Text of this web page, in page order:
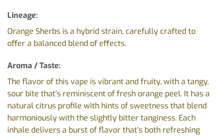
Lineage:
Orange Sherbs is a hybrid strain, carefully crafted to
offer a balanced blend of effects.
Aroma / Taste:
The flavor of this vape is vibrant and fruity, with a tangy,
sour bite that’s reminiscent of fresh orange peel. It has a
natural citrus profile with hints of sweetness that blend
harmoniously with the slightly bitter tanginess. Each
inhale delivers a burst of flavor that’s both refreshing